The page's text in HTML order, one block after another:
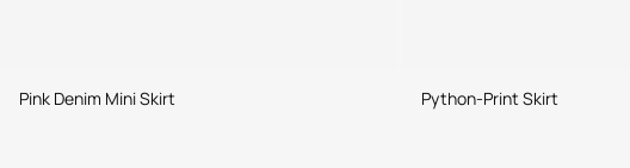
Pink Denim Mini Skirt Python-Print Skirt